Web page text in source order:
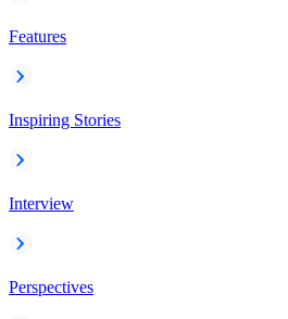
Features
Inspiring Stories
Interview
Perspectives